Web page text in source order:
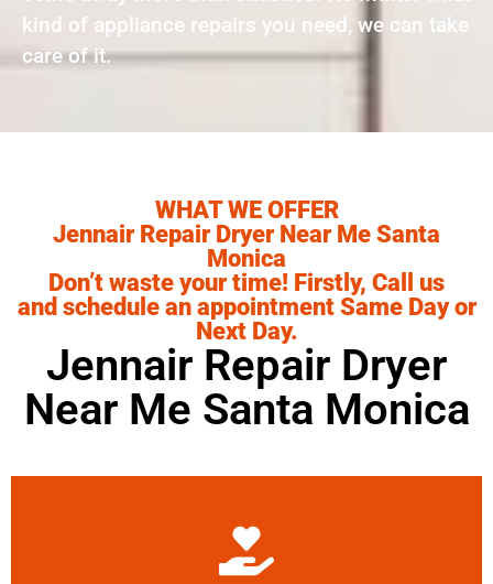
kind of appliance repairs you need, we can take
care of it.
WHAT WE OFFER
Jennair Repair Dryer Near Me Santa
Monica
Don’t waste your time! Firstly, Call us
and schedule an appointment Same Day or
Next Day.
Jennair Repair Dryer
Near Me Santa Monica
Learn More